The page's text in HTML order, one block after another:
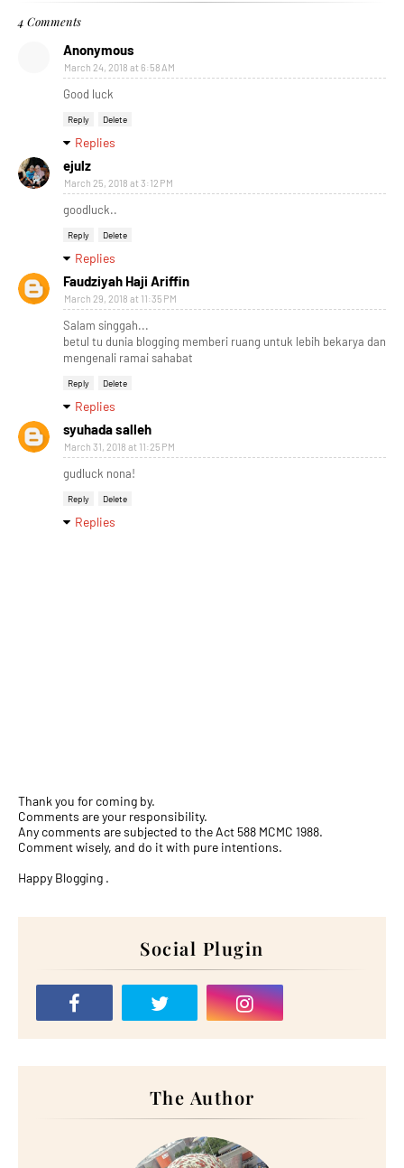
4 Comments
Anonymous
March 24, 2018 at 6:58 AM
Good luck
Reply Delete
Replies
ejulz
March 25, 2018 at 3:12 PM
goodluck..
Reply Delete
Replies
Faudziyah Haji Ariffin
March 29, 2018 at 11:35 PM
Salam singgah...
betul tu dunia blogging memberi ruang untuk lebih bekarya dan
mengenali ramai sahabat
Reply Delete
Replies
syuhada salleh
March 31, 2018 at 11:25 PM
gudluck nona!
Reply Delete
Replies
Thank you for coming by.
Comments are your responsibility.
Any comments are subjected to the Act 588 MCMC 1988.
Comment wisely, and do it with pure intentions.
Happy Blogging .
Social Plugin
The Author